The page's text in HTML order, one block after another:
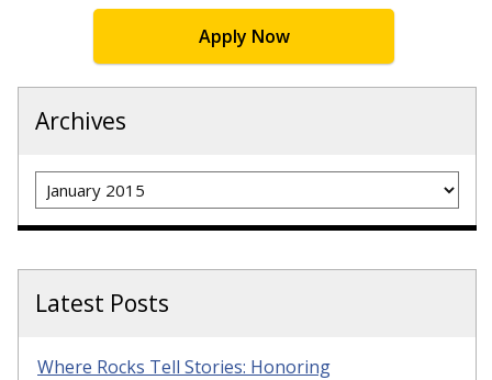
Apply Now
Archives
Archives
Latest Posts
Where Rocks Tell Stories: Honoring